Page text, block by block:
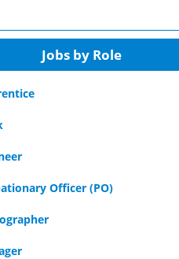
Jobs by Role
Officer (PO)